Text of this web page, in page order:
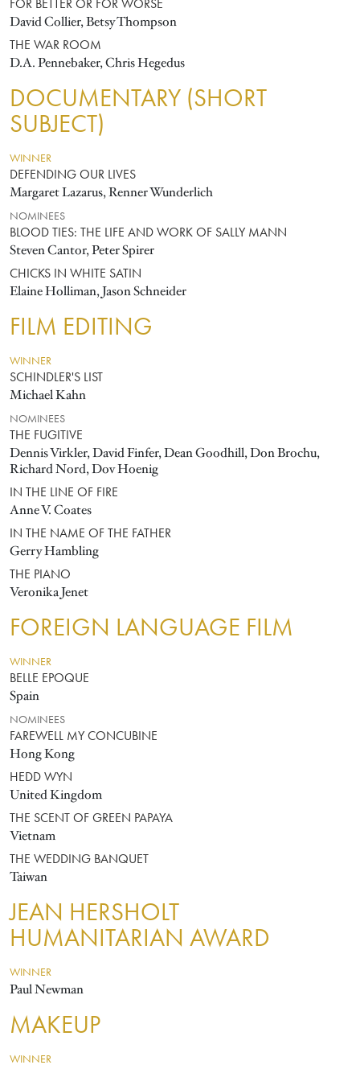
FOR BETTER OR FOR WORSE
David Collier, Betsy Thompson
THE WAR ROOM
D.A. Pennebaker, Chris Hegedus
DOCUMENTARY (SHORT
SUBJECT)
WINNER
DEFENDING OUR LIVES
Margaret Lazarus, Renner Wunderlich
NOMINEES
BLOOD TIES: THE LIFE AND WORK OF SALLY MANN
Steven Cantor, Peter Spirer
CHICKS IN WHITE SATIN
Elaine Holliman, Jason Schneider
FILM EDITING
WINNER
SCHINDLER'S LIST
Michael Kahn
NOMINEES
THE FUGITIVE
Dennis Virkler, David Finfer, Dean Goodhill, Don Brochu,
Richard Nord, Dov Hoenig
IN THE LINE OF FIRE
Anne V. Coates
IN THE NAME OF THE FATHER
Gerry Hambling
THE PIANO
Veronika Jenet
FOREIGN LANGUAGE FILM
WINNER
BELLE EPOQUE
Spain
NOMINEES
FAREWELL MY CONCUBINE
Hong Kong
HEDD WYN
United Kingdom
THE SCENT OF GREEN PAPAYA
Vietnam
THE WEDDING BANQUET
Taiwan
JEAN HERSHOLT
HUMANITARIAN AWARD
WINNER
Paul Newman
MAKEUP
WINNER